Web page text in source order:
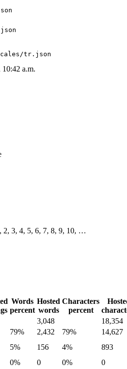
tr.json
a.m.
2, 3, 4, 5, 6, 7, 8, 9, 10, …
Words
percent
Hosted
words
Characters
percent
3,048
18,354
79% 2,432 79%
14,627
5% 156 4%
893
0% 0 0%
0